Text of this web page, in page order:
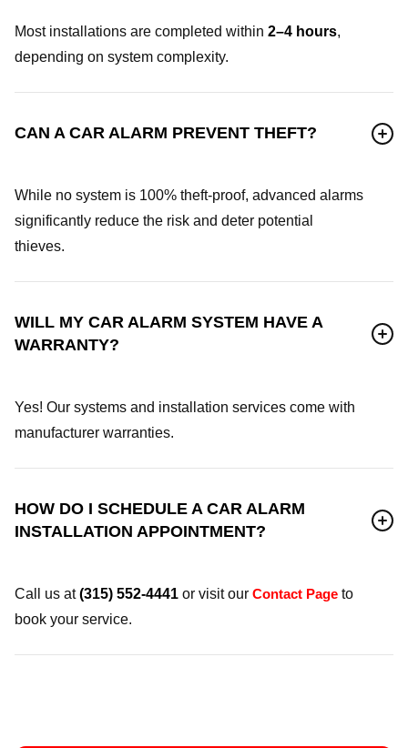
Most installations are completed within 2–4 hours,
depending on system complexity.
CAN A CAR ALARM PREVENT THEFT?
While no system is 100% theft-proof, advanced alarms
significantly reduce the risk and deter potential
thieves.
WILL MY CAR ALARM SYSTEM HAVE A
WARRANTY?
Yes! Our systems and installation services come with
manufacturer warranties.
HOW DO I SCHEDULE A CAR ALARM
INSTALLATION APPOINTMENT?
Call us at(315) 552-4441 or visit our Contact Page to
book your service.